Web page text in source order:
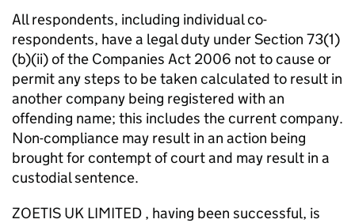
All respondents, including individual co-
respondents, have a legal duty under Section 73(1)
(b)(ii) of the Companies Act 2006 not to cause or
permit any steps to be taken calculated to result in
another company being registered with an
offending name; this includes the current company.
Non-compliance may result in an action being
brought for contempt of court and may result in a
custodial sentence.
ZOETIS UK LIMITED , having been successful, is